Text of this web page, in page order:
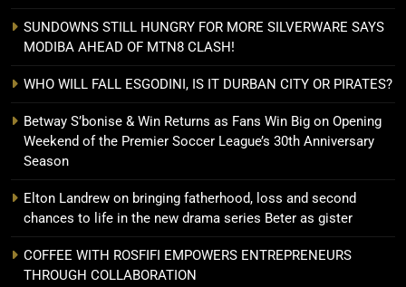
SUNDOWNS STILL HUNGRY FOR MORE SILVERWARE SAYS
MODIBA AHEAD OF MTN8 CLASH!
WHO WILL FALL ESGODINI, IS IT DURBAN CITY OR PIRATES?
Betway S’bonise & Win Returns as Fans Win Big on Opening
Weekend of the Premier Soccer League’s 30th Anniversary
Season
Elton Landrew on bringing fatherhood, loss and second
chances to life in the new drama series Beter as gister
COFFEE WITH ROSFIFI EMPOWERS ENTREPRENEURS
THROUGH COLLABORATION